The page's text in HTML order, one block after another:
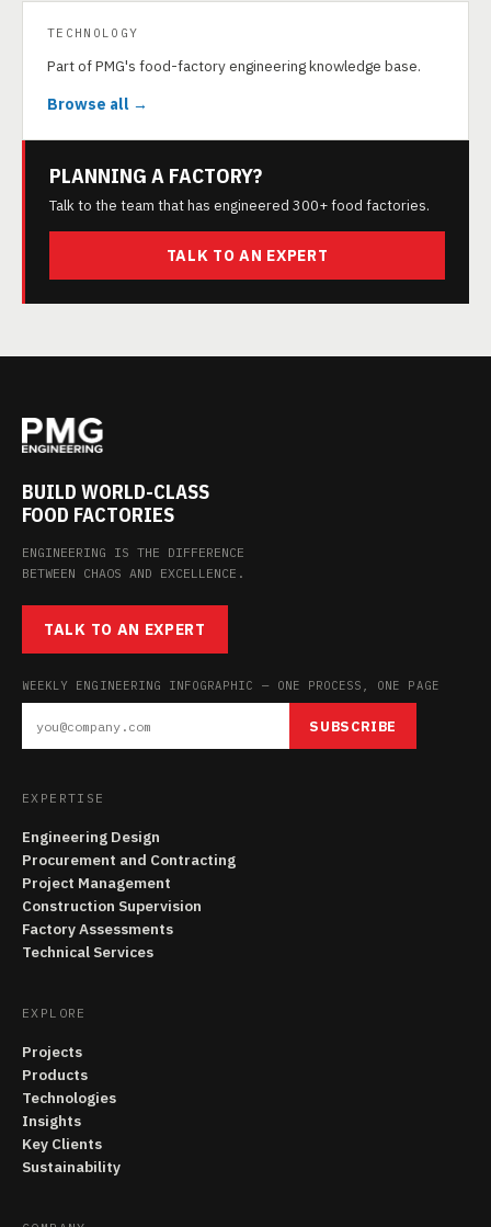
TECHNOLOGY
Part of PMG's food-factory engineering knowledge base.
Browse all →
PLANNING A FACTORY?
Talk to the team that has engineered 300+ food factories.
TALK TO AN EXPERT
BUILD WORLD-CLASS
FOOD FACTORIES
ENGINEERING IS THE DIFFERENCE
BETWEEN CHAOS AND EXCELLENCE.
TALK TO AN EXPERT
WEEKLY ENGINEERING INFOGRAPHIC — ONE PROCESS, ONE PAGE
SUBSCRIBE
EXPERTISE
Engineering Design
Procurement and Contracting
Project Management
Construction Supervision
Factory Assessments
Technical Services
EXPLORE
Projects
Products
Technologies
Insights
Key Clients
Sustainability